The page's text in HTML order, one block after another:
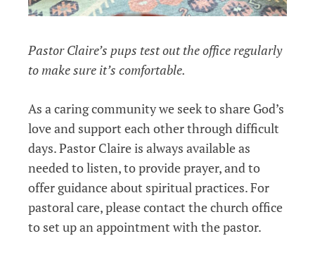
Pastor Claire’s pups test out the office regularly
to make sure it’s comfortable.
As a caring community we seek to share God’s
love and support each other through difficult
days. Pastor Claire is always available as
needed to listen, to provide prayer, and to
offer guidance about spiritual practices. For
pastoral care, please contact the church office
to set up an appointment with the pastor.